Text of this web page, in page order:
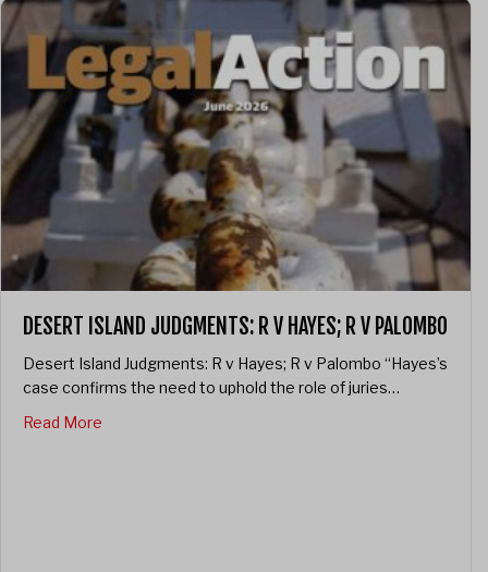
DESERT ISLAND JUDGMENTS: R V HAYES; R V PALOMBO
Desert Island Judgments: R v Hayes; R v Palombo “Hayes’s
case confirms the need to uphold the role of juries…
Read More